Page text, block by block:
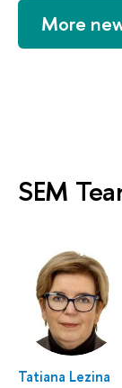
More
SEM
Tatiana Lezina